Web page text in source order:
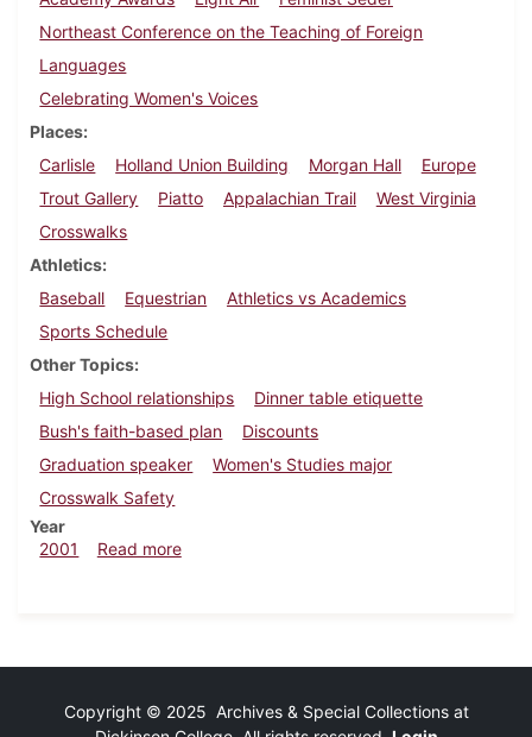
Northeast Conference on the Teaching of Foreign
Languages
Celebrating Women's Voices
Places
Carlisle
Holland Union Building Morgan Hall
Europe
Trout Gallery
Piatto Appalachian Trail
West Virginia
Crosswalks
Athletics
Baseball
Equestrian
Athletics vs Academics
Sports Schedule
Other Topics
High School relationships
Dinner table etiquette
Bush's faith-based plan
Discounts
Graduation speaker
Women's Studies major
Crosswalk Safety
Year
2001
Read moreabout Dickinsonian, April 6, 2001
Copyright © 2025 Archives & Special Collections at